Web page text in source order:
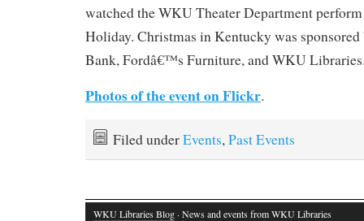
watched the WKU Theater Department
Holiday. Christmas in Kentucky was
Bank, Fordâ€™s Furniture, and WKU
Photos of the event on Flickr.
Filed underEvents,Past Events
WKU Libraries Blog · News and events from WKU Libraries